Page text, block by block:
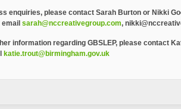
enquiries, please contact Sarah Burton or Nikki
sarah@nccreativegroup.com,
information regarding GBSLEP, please contact
katie.trout@birmingham.gov.uk